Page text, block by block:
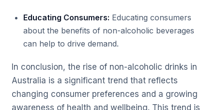
Educating Consumers: Educating consumers
about the benefits of non-alcoholic beverages
can help to drive demand.
In conclusion, the rise of non-alcoholic drinks in
Australia is a significant trend that reflects
changing consumer preferences and a growing
awareness of health and wellbeing. This trend is